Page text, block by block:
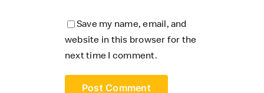
Save my name, email, and
website in this browser for the
next time I comment.